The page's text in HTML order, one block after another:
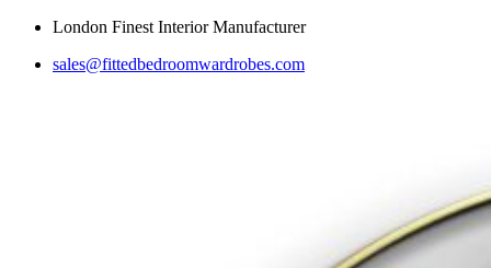
Skip
content
London Finest Interior Manufacturer
sales@fittedbedroomwardrobes.com